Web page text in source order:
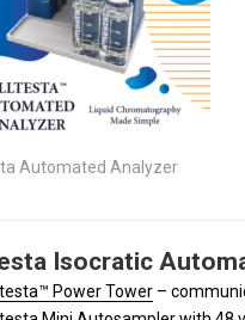
Automated Analyzer
Isocratic
Power Tower–